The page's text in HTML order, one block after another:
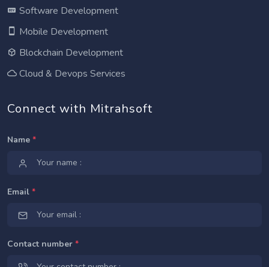
Software Development
Mobile Development
Blockchain Development
Cloud & Devops Services
Connect with Mitrahsoft
Name *
Email *
Contact number *